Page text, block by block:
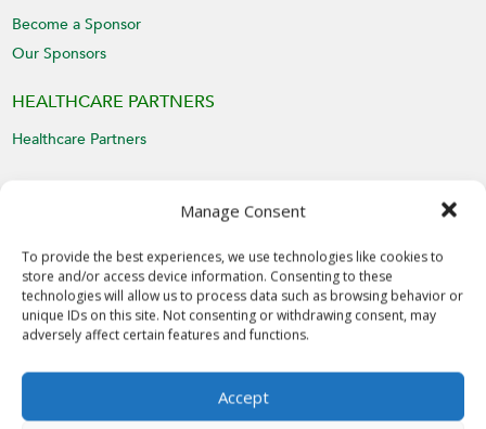
Manage Consent
To provide the best experiences, we use technologies like cookies to
store and/or access device information. Consenting to these
technologies will allow us to process data such as browsing behavior or
unique IDs on this site. Not consenting or withdrawing consent, may
adversely affect certain features and functions.
Accept
Become a Sponsor
Our Sponsors
HEALTHCARE PARTNERS
Healthcare Partners
Videos
Media Inquiries
EVENTS
Calendar